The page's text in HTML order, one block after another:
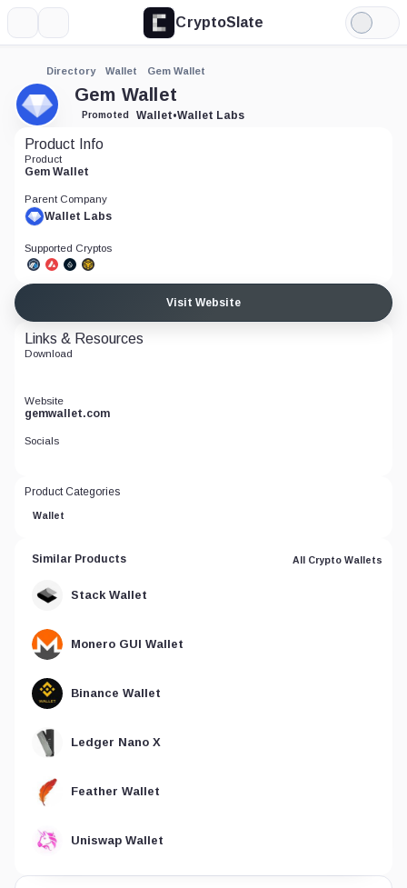
CryptoSlate
Light
Mode
Directory Wallet Gem Wallet
Gem Wallet
Promoted Wallet•Wallet Labs
Product Info
Product
Gem Wallet
Parent Company
Wallet Labs
Supported Cryptos
Visit Website
Links & Resources
Download
Website
gemwallet.com
Socials
Product Categories
Wallet
Similar Products All Crypto Wallets
Stack Wallet
Monero GUI Wallet
Binance Wallet
Ledger Nano X
Feather Wallet
Uniswap Wallet